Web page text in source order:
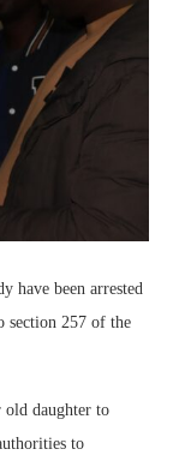
have been arrested
section 257 of the
old daughter to
to